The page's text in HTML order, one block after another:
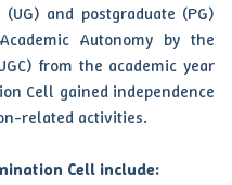
and postgraduate (PG)
Autonomy by the
from the academic year
Cell gained independence
related activities.
Cell include: